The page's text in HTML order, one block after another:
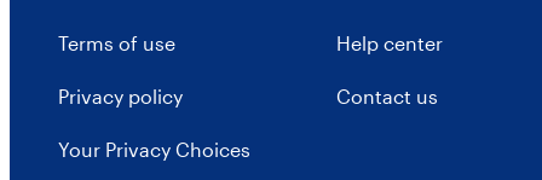
Terms of use
Privacy policy
Your Privacy Choices
Help center
Contact us